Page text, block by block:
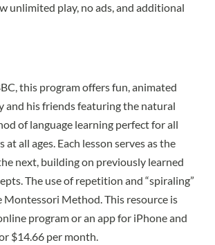
unlimited play, no ads, and additional
this programoffers fun, animated
and his friends featuring the natural
of language learning perfect for all
at all ages. Each lesson serves as the
next, building on previously learned
The use of repetition and “spiraling”
Montessori Method. This resource is
program or an app for iPhone and
$14.66 per month.